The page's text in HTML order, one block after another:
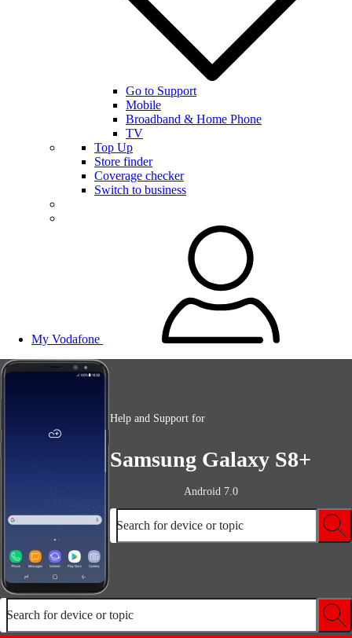
Go to Support
Mobile
Broadband & Home Phone
TV
Top Up
Store finder
Coverage checker
Switch to business
My Vodafone
Help and Support for
Samsung Galaxy S8+
Android 7.0
Search for device or topic
Search for device or topic